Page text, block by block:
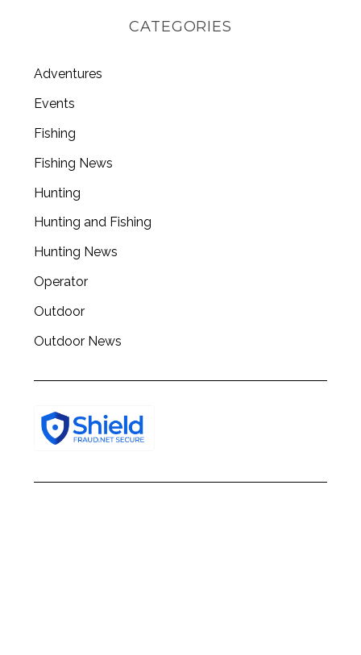
CATEGORIES
Adventures
Events
Fishing
Fishing News
Hunting
Hunting and Fishing
Hunting News
Operator
Outdoor
Outdoor News